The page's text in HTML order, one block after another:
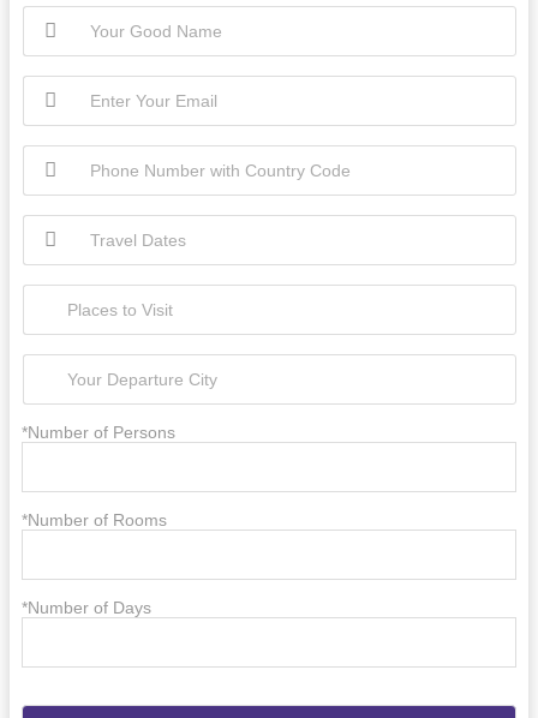
*Number of Persons
*Number of Rooms
*Number of Days